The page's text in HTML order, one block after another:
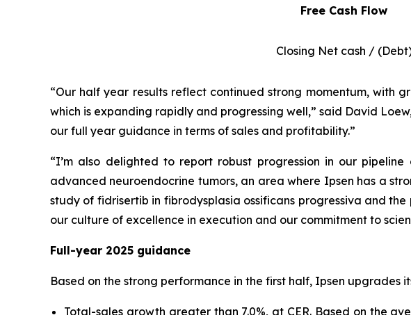
Free Cash Flow
Closing Net cash /
“Our half year results reflect continued strong momentum, with
which is expanding rapidly and progressing well,” said David
our full year guidance in terms of sales and profitability.”
“I’m also delighted to report robust progression in our
advanced neuroendocrine tumors, an area where Ipsen has a
study of fidrisertib in fibrodysplasia ossificans progressiva and
our culture of excellence in execution and our commitment to
Full-year 2025 guidance
Based on the strong performance in the first half, Ipsen upgrades
Total-sales growth greater than 7.0%, at CER. Based on the